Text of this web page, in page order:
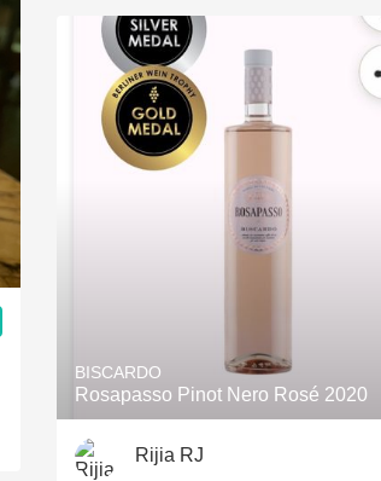
BISCARDO
Rosapasso Pinot Nero Rosé 2020
Rijia RJ